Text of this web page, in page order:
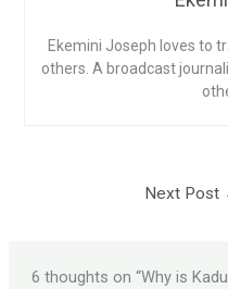
Ekemini Joseph loves to
others. A broadcast
Next Post
6 thoughts on “Why is